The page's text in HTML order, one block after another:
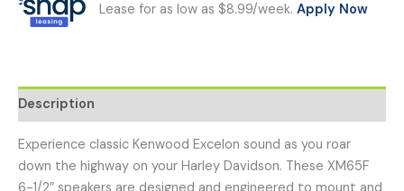
Lease for as low as $8.99/week. Apply Now
Description
Experience classic Kenwood Excelon sound as you roar
down the highway on your Harley Davidson. These XM65F